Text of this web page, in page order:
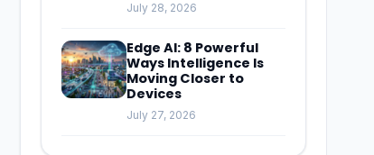
July 28, 2026
Edge AI: 8 Powerful
Ways Intelligence Is
Moving Closer to
Devices
July 27, 2026